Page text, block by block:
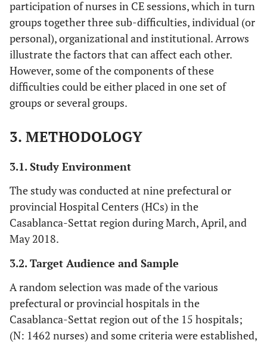
participation of nurses in CE sessions, which in turn
groups together three sub-difficulties, individual (or
personal), organizational and institutional. Arrows
illustrate the factors that can affect each other.
However, some of the components of these
difficulties could be either placed in one set of
groups or several groups.
3. METHODOLOGY
3.1. Study Environment
The study was conducted at nine prefectural or
provincial Hospital Centers (HCs) in the
Casablanca-Settat region during March, April, and
May 2018.
3.2. Target Audience and Sample
A random selection was made of the various
prefectural or provincial hospitals in the
Casablanca-Settat region out of the 15 hospitals;
(N: 1462 nurses) and some criteria were established,